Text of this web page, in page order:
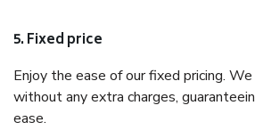
5. Fixed price
Enjoy the ease of our fixed pricing.
without any extra charges,
ease.